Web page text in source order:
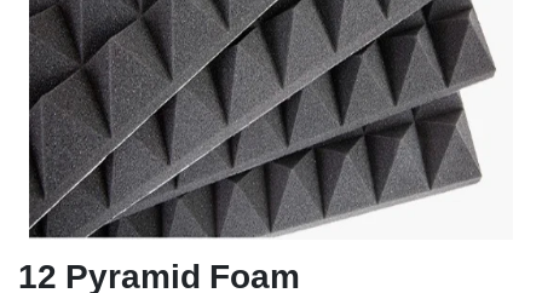
12 Pyramid Foam